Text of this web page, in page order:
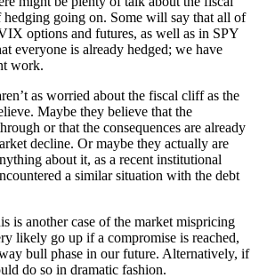
going on. Some will say that all of
options and futures, as well as in SPY
everyone is already hedged; we have
work.
as worried about the fiscal cliff as the
Maybe they believe that the
or that the consequences are already
decline. Or maybe they actually are
about it, as a recent institutional
a similar situation with the debt
is another case of the market mispricing
likely go up if a compromise is reached,
bull phase in our future. Alternatively, if
do so in dramatic fashion.